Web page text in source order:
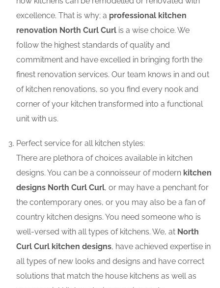
excellence. That is why; a professional kitchen
renovation North Curl Curl is a wise choice. We
follow the highest standards of quality and
commitment and have excelled in bringing forth the
finest renovation services. Our team knows in and out
of kitchen renovations, so you find every nook and
corner of your kitchen transformed into a functional
unit with us.
Perfect service for all kitchen styles:
There are plethora of choices available in kitchen
designs. You can be a connoisseur of modern kitchen
designs North Curl Curl, or may have a penchant for
the contemporary ones, or you may also be a fan of
country kitchen designs. You need someone who is
well-versed with all types of kitchens. We, at North
Curl Curl kitchen designs, have achieved expertise in
all types of new looks and designs and have correct
solutions that match the house kitchens as well as